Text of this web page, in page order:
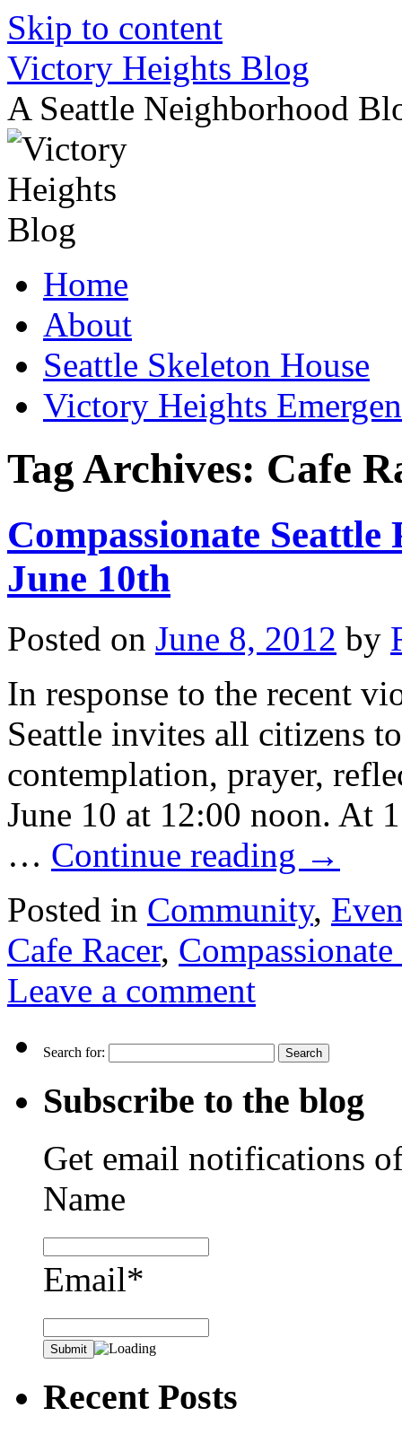
Skip to content
Victory Heights Blog
A Seattle Neighborhood
Home
About
Seattle Skeleton House
Victory Heights
Tag Archives: Cafe
Compassionate
June 10th
Posted on June 8, 2012 by
In response to the recent
Seattle invites all citizens
contemplation, prayer,
June 10 at 12:00 noon. At
… Continue reading →
Posted in Community,
Cafe Racer,
Leave a comment
Search for:
Subscribe to the blog
Get email notifications
Name
Email*
Recent Posts